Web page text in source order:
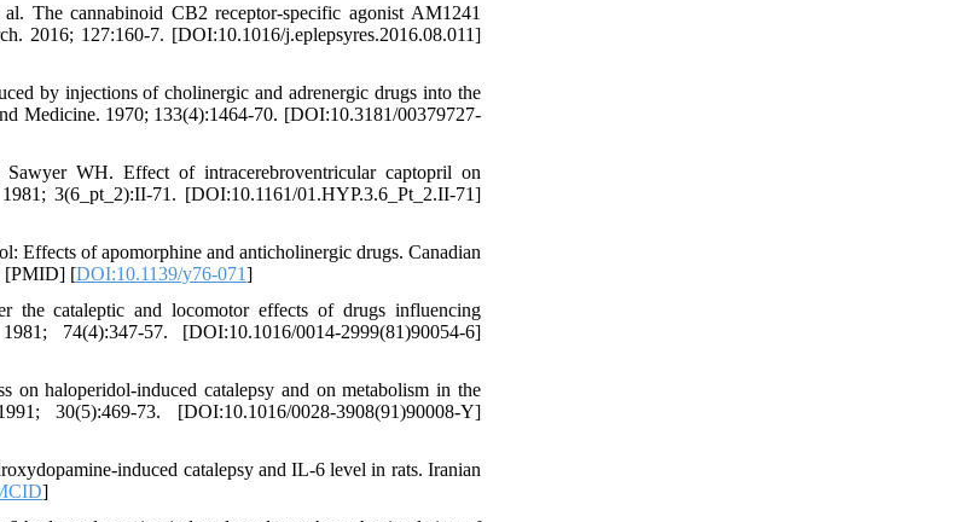
The cannabinoid CB2 receptor-specific agonist AM1241
2016; 127:160-7. [DOI:10.1016/j.eplepsyres.2016.08.011]
by injections of cholinergic and adrenergic drugs into the
Medicine. 1970; 133(4):1464-70. [DOI:10.3181/00379727-
WH. Effect of intracerebroventricular captopril on
3(6_pt_2):II-71. [DOI:10.1161/01.HYP.3.6_Pt_2.II-71]
Effects of apomorphine and anticholinergic drugs. Canadian
[PMID] [DOI:10.1139/y76-071]
cataleptic and locomotor effects of drugs influencing
74(4):347-57. [DOI:10.1016/0014-2999(81)90054-6]
haloperidol-induced catalepsy and on metabolism in the
30(5):469-73. [DOI:10.1016/0028-3908(91)90008-Y]
induced catalepsy and IL-6 level in rats. Iranian
]